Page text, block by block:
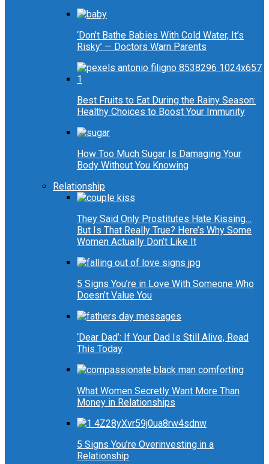
‘Don’t Bathe Babies With Cold Water, It’s
Risky’ — Doctors Warn Parents
Best Fruits to Eat During the Rainy Season:
Healthy Choices to Boost Your Immunity
How Too Much Sugar Is Damaging Your
Body Without You Knowing
Relationship
They Said Only Prostitutes Hate Kissing…
But Is That Really True? Here’s Why Some
Women Actually Don’t Like It
5 Signs You’re in Love With Someone Who
Doesn’t Value You
‘Dear Dad’: If Your Dad Is Still Alive, Read
This Today
What Women Secretly Want More Than
Money in Relationships
5 Signs You’re Overinvesting in a
Relationship